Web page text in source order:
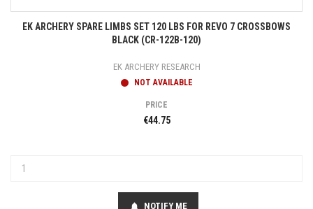
EK ARCHERY SPARE LIMBS SET 120 LBS FOR REVO 7 CROSSBOWS
BLACK (CR-122B-120)
EK ARCHERY RESEARCH
NOT AVAILABLE
PRICE
€44.75
notifications NOTIFY ME